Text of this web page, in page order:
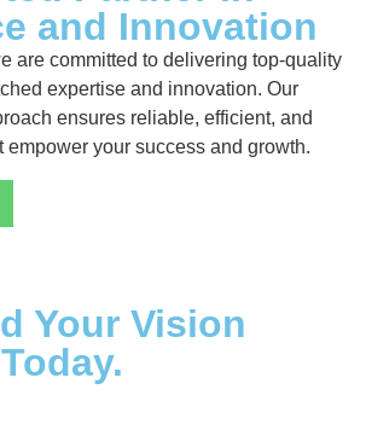
and Innovation
are committed to delivering top-quality
expertise and innovation. Our
ensures reliable, efficient, and
empower your success and growth.
Your Vision